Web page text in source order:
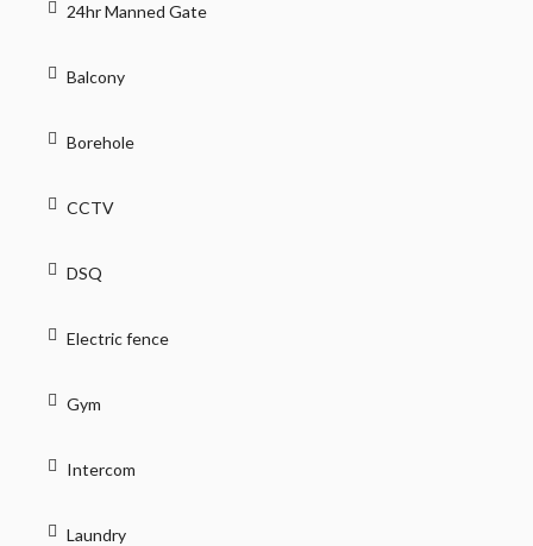
24hr Manned Gate
Balcony
Borehole
CCTV
DSQ
Electric fence
Gym
Intercom
Laundry